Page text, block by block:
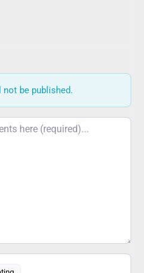
be published.